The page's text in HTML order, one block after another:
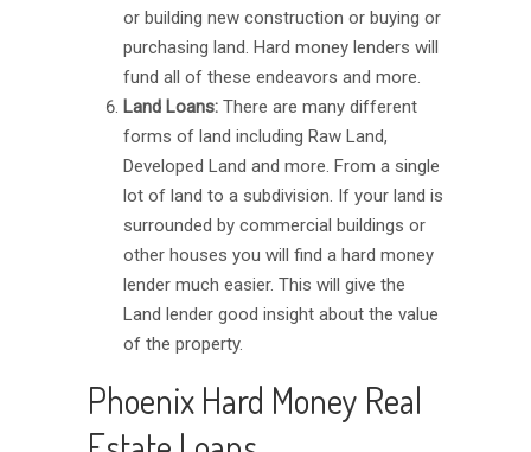
or building new construction or buying or
purchasing land. Hard money lenders will
fund all of these endeavors and more.
Land Loans: There are many different
forms of land including Raw Land,
Developed Land and more. From a single
lot of land to a subdivision. If your land is
surrounded by commercial buildings or
other houses you will find a hard money
lender much easier. This will give the
Land lender good insight about the value
of the property.
Phoenix Hard Money Real